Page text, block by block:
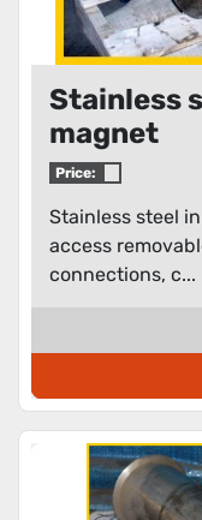
Stainless
magnet
Price:
Stainless steel
access
connections, c...